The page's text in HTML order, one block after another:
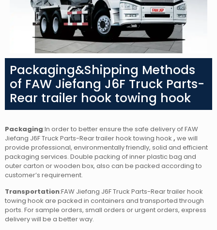
Packaging&Shipping Methods
of FAW Jiefang J6F Truck Parts-
Rear trailer hook towing hook
Packaging:In order to better ensure the safe delivery of FAW
Jiefang J6F Truck Parts-Rear trailer hook towing hook , we will
provide professional, environmentally friendly, solid and efficient
packaging services. Double packing of inner plastic bag and
outer carton or wooden box, also can be packed according to
customer’s requirement.
Transportation:FAW Jiefang J6F Truck Parts-Rear trailer hook
towing hook are packed in containers and transported through
ports. For sample orders, small orders or urgent orders, express
delivery will be a better way.